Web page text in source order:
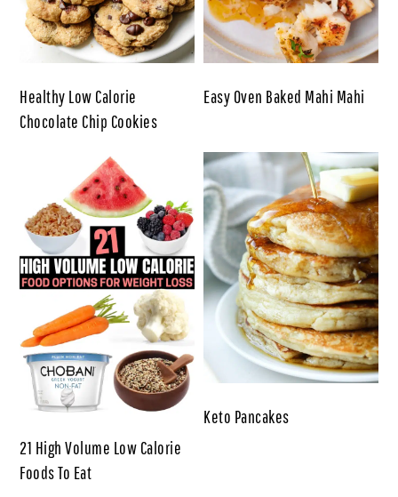
Healthy Low Calorie
Chocolate Chip Cookies
Easy Oven Baked Mahi Mahi
21 High Volume Low Calorie
Foods To Eat
Keto Pancakes